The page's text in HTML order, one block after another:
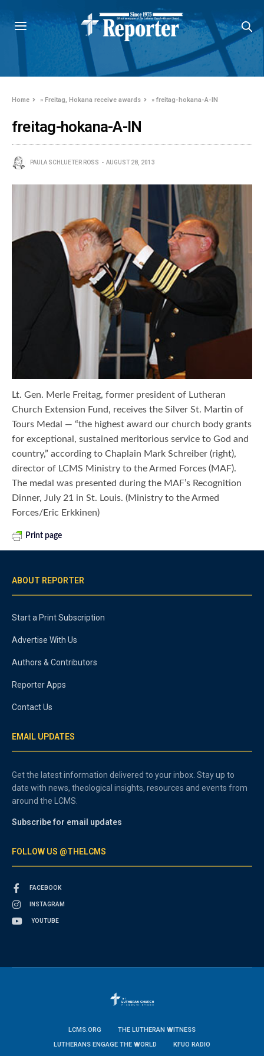
Home »Freitag, Hokana receive awards »freitag-hokana-A-IN
freitag-hokana-A-IN
PAULA SCHLUETER ROSS AUGUST 28, 2013
Lt. Gen. Merle Freitag, former president of Lutheran
Church Extension Fund, receives the Silver St. Martin of
Tours Medal — “the highest award our church body grants
for exceptional, sustained meritorious service to God and
country,” according to Chaplain Mark Schreiber (right),
director of LCMS Ministry to the Armed Forces (MAF).
The medal was presented during the MAF’s Recognition
Dinner, July 21 in St. Louis. (Ministry to the Armed
Forces/Eric Erkkinen)
Print page
ABOUT REPORTER
Start a Print Subscription
Advertise With Us
Authors & Contributors
Reporter Apps
Contact Us
EMAIL UPDATES
Get the latest information delivered to your inbox. Stay up to
date with news, theological insights, resources and events from
around the LCMS.
Subscribe for email updates
FOLLOW US @THELCMS
FACEBOOK
INSTAGRAM
YOUTUBE
LCMS.ORG
THE LUTHERAN WITNESS
LUTHERANS ENGAGE THE WORLD
KFUO RADIO